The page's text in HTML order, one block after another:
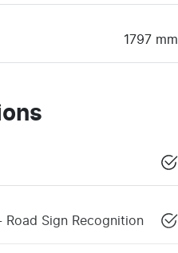
1797 mm
Sign Recognition